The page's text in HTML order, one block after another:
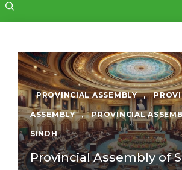
PROVINCIAL ASSEMBLY ,
ASSEMBLY , PROVINCIAL
SINDH
Provincial Assembly of